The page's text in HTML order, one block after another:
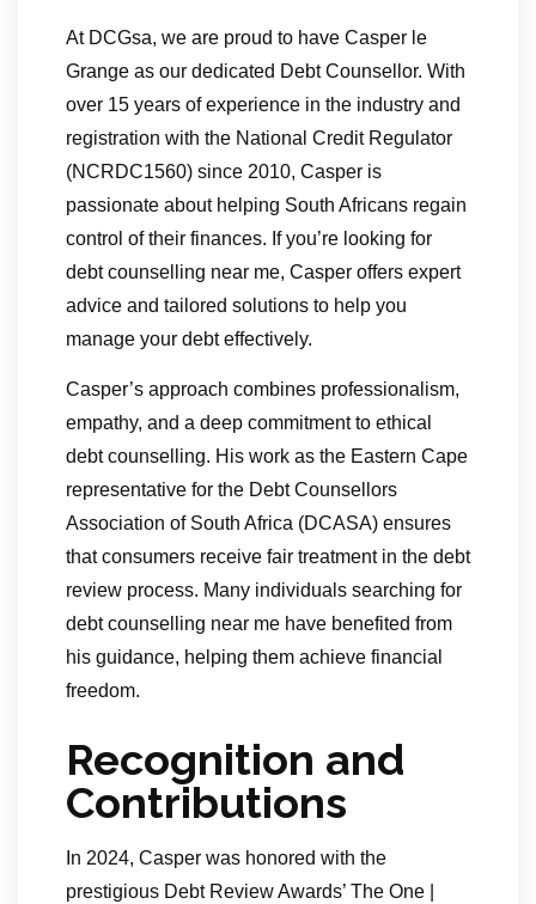
At DCGsa, we are proud to have Casper le
Grange as our dedicated Debt Counsellor. With
over 15 years of experience in the industry and
registration with the National Credit Regulator
(NCRDC1560) since 2010, Casper is
passionate about helping South Africans regain
control of their finances. If you’re looking for
debt counselling near me, Casper offers expert
advice and tailored solutions to help you
manage your debt effectively.
Casper’s approach combines professionalism,
empathy, and a deep commitment to ethical
debt counselling. His work as the Eastern Cape
representative for the Debt Counsellors
Association of South Africa (DCASA) ensures
that consumers receive fair treatment in the debt
review process. Many individuals searching for
debt counselling near me have benefited from
his guidance, helping them achieve financial
freedom.
Recognition and
Contributions
In 2024, Casper was honored with the
prestigious Debt Review Awards’ The One |